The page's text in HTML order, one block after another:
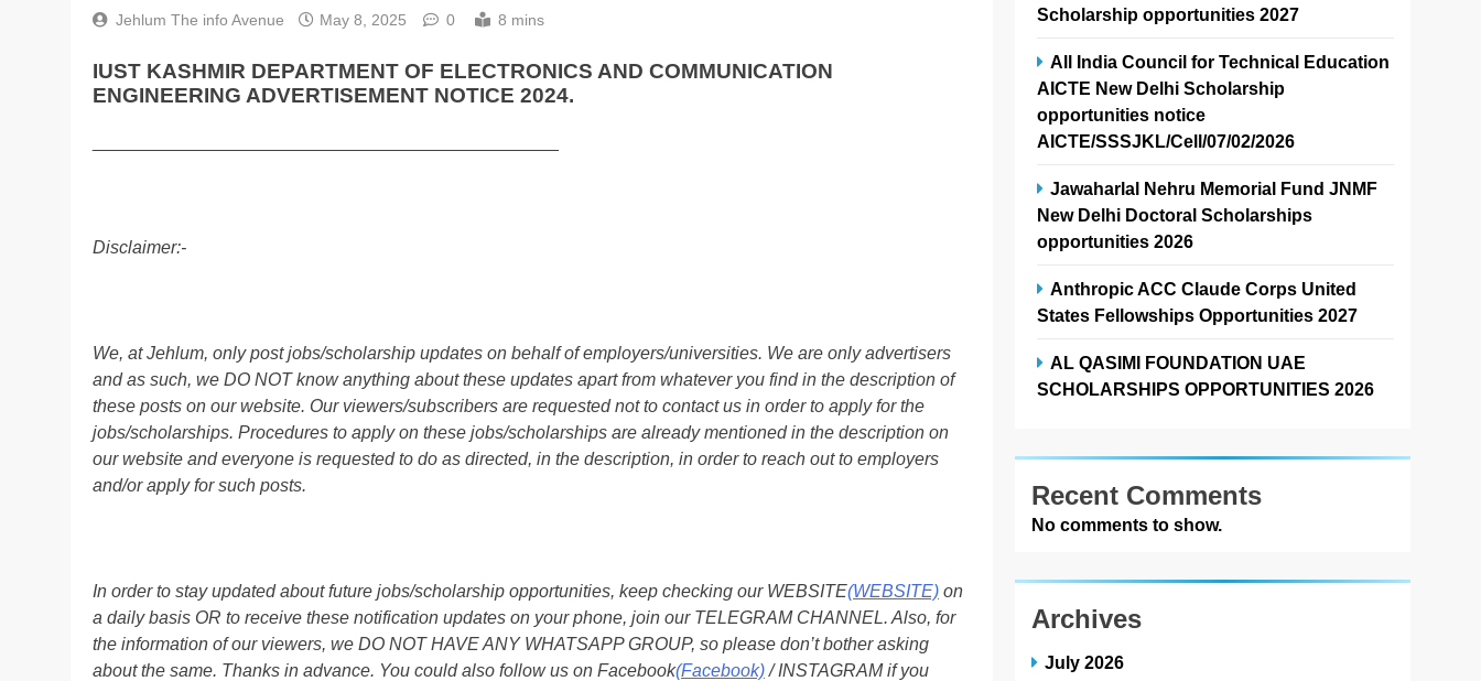
Jehlum The info Avenue May 8, 2025 0 8 mins
IUST KASHMIR DEPARTMENT OF ELECTRONICS AND COMMUNICATION
ENGINEERING ADVERTISEMENT NOTICE 2024.
Disclaimer:-
We, at Jehlum, only post jobs/scholarship updates on behalf of employers/universities. We are only advertisers
and as such, we DO NOT know anything about these updates apart from whatever you find in the description of
these posts on our website. Our viewers/subscribers are requested not to contact us in order to apply for the
jobs/scholarships. Procedures to apply on these jobs/scholarships are already mentioned in the description on
our website and everyone is requested to do as directed, in the description, in order to reach out to employers
and/or apply for such posts.
In order to stay updated about future jobs/scholarship opportunities, keep checking our WEBSITE(WEBSITE) on
a daily basis OR to receive these notification updates on your phone, join our TELEGRAM CHANNEL. Also, for
the information of our viewers, we DO NOT HAVE ANY WHATSAPP GROUP, so please don’t bother asking
about the same. Thanks in advance. You could also follow us on Facebook(Facebook)/ INSTAGRAM if you
Scholarship opportunities 2027
All India Council for Technical Education
AICTE New Delhi Scholarship
opportunities notice
AICTE/SSSJKL/Cell/07/02/2026
Jawaharlal Nehru Memorial Fund JNMF
New Delhi Doctoral Scholarships
opportunities 2026
Anthropic ACC Claude Corps United
States Fellowships Opportunities 2027
AL QASIMI FOUNDATION UAE
SCHOLARSHIPS OPPORTUNITIES 2026
Recent Comments
No comments to show.
Archives
July 2026